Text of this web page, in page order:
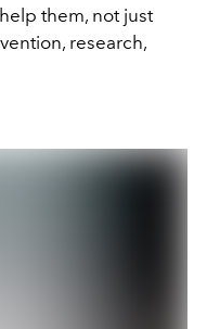
them, not just
research,